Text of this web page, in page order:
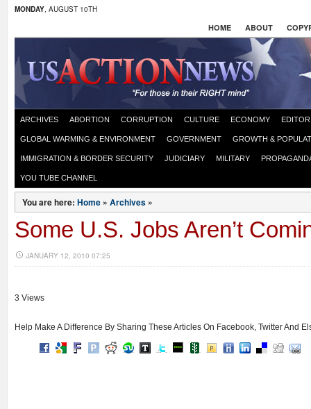
MONDAY, AUGUST 10TH
HOME ABOUT
ARCHIVES ABORTION CORRUPTION CULTURE ECONOMY
GLOBAL WARMING & ENVIRONMENT GOVERNMENT GROWTH &
IMMIGRATION & BORDER SECURITY JUDICIARY MILITARY
YOU TUBE CHANNEL
You are here: Home » Archives »
Some U.S. Jobs Aren’t
JANUARY 12, 2010 07:25
3 Views
Help Make A Difference By Sharing These Articles On Facebook, Twitter And